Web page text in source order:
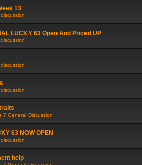
13
LUCKY 63 Open And Priced UP
7 General Discussion
63 NOW OPEN
help